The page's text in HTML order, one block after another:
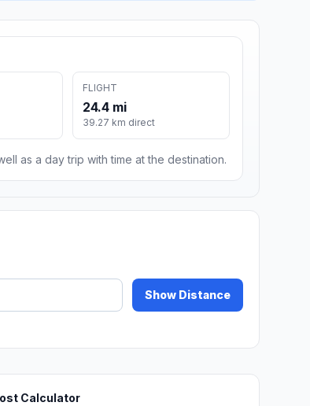
FLIGHT
24.4 mi
39.27 km direct
as a day trip with time at the destination.
Show Distance
Calculator